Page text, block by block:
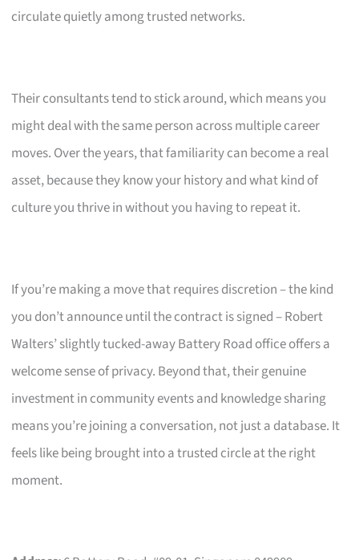
circulate quietly among trusted networks.
Their consultants tend to stick around, which means you
might deal with the same person across multiple career
moves. Over the years, that familiarity can become a real
asset, because they know your history and what kind of
culture you thrive in without you having to repeat it.
If you’re making a move that requires discretion – the kind
you don’t announce until the contract is signed – Robert
Walters’ slightly tucked-away Battery Road office offers a
welcome sense of privacy. Beyond that, their genuine
investment in community events and knowledge sharing
means you’re joining a conversation, not just a database. It
feels like being brought into a trusted circle at the right
moment.